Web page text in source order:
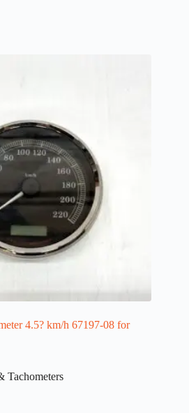
4.5? km/h 67197-08 for
Tachometers